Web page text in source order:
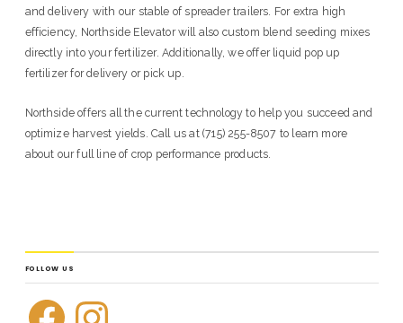
and delivery with our stable of spreader trailers. For extra high
efficiency, Northside Elevator will also custom blend seeding mixes
directly into your fertilizer. Additionally, we offer liquid pop up
fertilizer for delivery or pick up.
Northside offers all the current technology to help you succeed and
optimize harvest yields. Call us at (715) 255-8507 to learn more
about our full line of crop performance products.
FOLLOW US